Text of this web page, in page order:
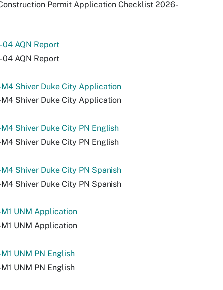
Permit Application Checklist 2026-
AQN Report
AQN Report
Shiver Duke City Application
Shiver Duke City Application
Shiver Duke City PN English
Shiver Duke City PN English
Shiver Duke City PN Spanish
Shiver Duke City PN Spanish
UNM Application
UNM Application
UNM PN English
UNM PN English